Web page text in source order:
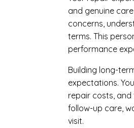
and genuine
concerns,
terms. This
performance
Building long-
expectations.
repair costs,
follow-up care,
visit.